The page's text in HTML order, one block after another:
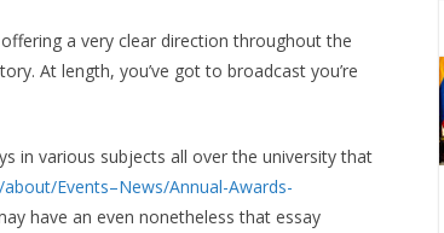
a very clear direction throughout the
At length, you’ve got to broadcast you’re
in various subjects all over the university that
Events–News/Annual-Awards-
have an even nonetheless that essay